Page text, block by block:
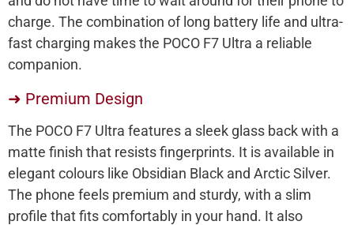
charge. The combination of long battery life and ultra-
fast charging makes the POCO F7 Ultra a reliable
companion.
➜ Premium Design
The POCO F7 Ultra features a sleek glass back with a
matte finish that resists fingerprints. It is available in
elegant colours like Obsidian Black and Arctic Silver.
The phone feels premium and sturdy, with a slim
profile that fits comfortably in your hand. It also